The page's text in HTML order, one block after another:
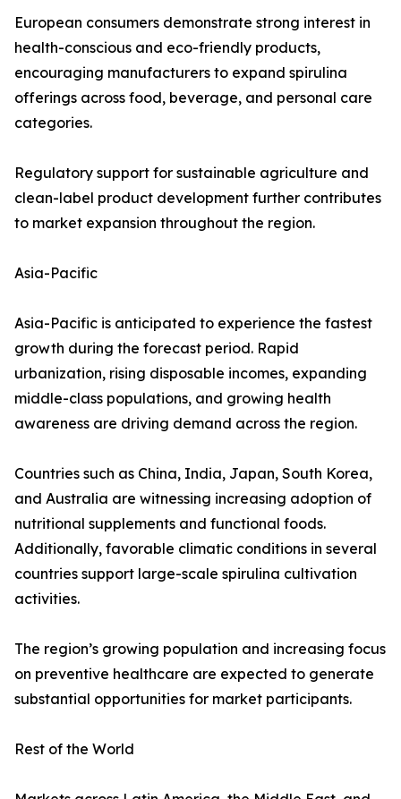
European consumers demonstrate strong interest in
health-conscious and eco-friendly products,
encouraging manufacturers to expand spirulina
offerings across food, beverage, and personal care
categories.
Regulatory support for sustainable agriculture and
clean-label product development further contributes
to market expansion throughout the region.
Asia-Pacific
Asia-Pacific is anticipated to experience the fastest
growth during the forecast period. Rapid
urbanization, rising disposable incomes, expanding
middle-class populations, and growing health
awareness are driving demand across the region.
Countries such as China, India, Japan, South Korea,
and Australia are witnessing increasing adoption of
nutritional supplements and functional foods.
Additionally, favorable climatic conditions in several
countries support large-scale spirulina cultivation
activities.
The region’s growing population and increasing focus
on preventive healthcare are expected to generate
substantial opportunities for market participants.
Rest of the World